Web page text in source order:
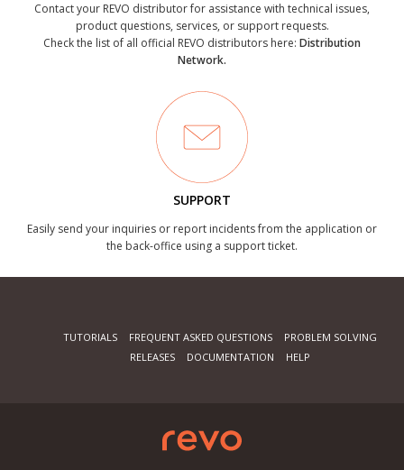
Contact your REVO distributor for assistance with technical issues,
product questions, services, or support requests.
Check the list of all official REVO distributors here: Distribution
Network.
SUPPORT
Easily send your inquiries or report incidents from the application or
the back-office using a support ticket.
TUTORIALS FREQUENT ASKED QUESTIONS
PROBLEM SOLVING
RELEASES
DOCUMENTATION HELP